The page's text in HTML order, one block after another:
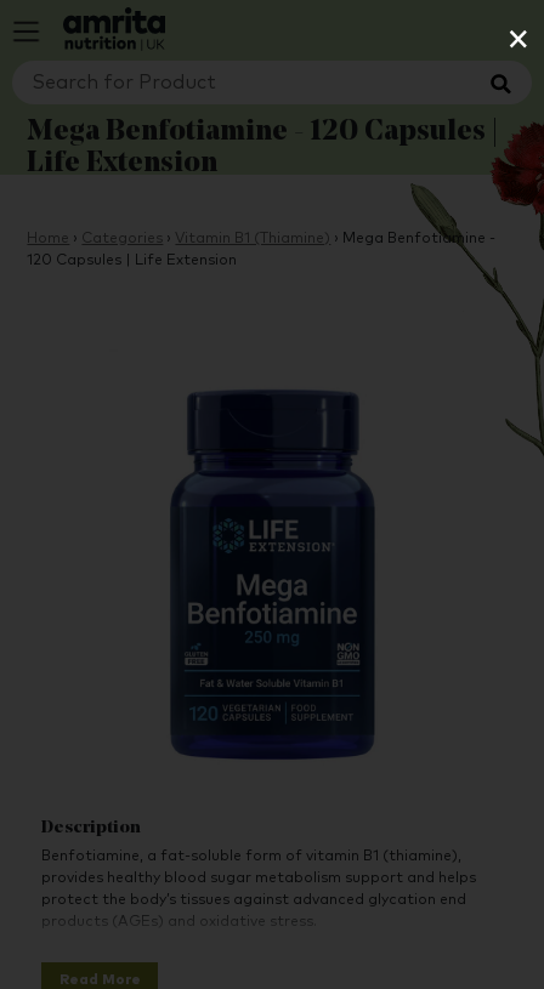
×
Mega Benfotiamine - 120 Capsules |
Life Extension
Home › Categories › Vitamin B1 (Thiamine) › Mega Benfotiamine -
120 Capsules | Life Extension
Description
Benfotiamine, a fat-soluble form of vitamin B1 (thiamine),
provides healthy blood sugar metabolism support and helps
protect the body’s tissues against advanced glycation end
products (AGEs) and oxidative stress.
Read More